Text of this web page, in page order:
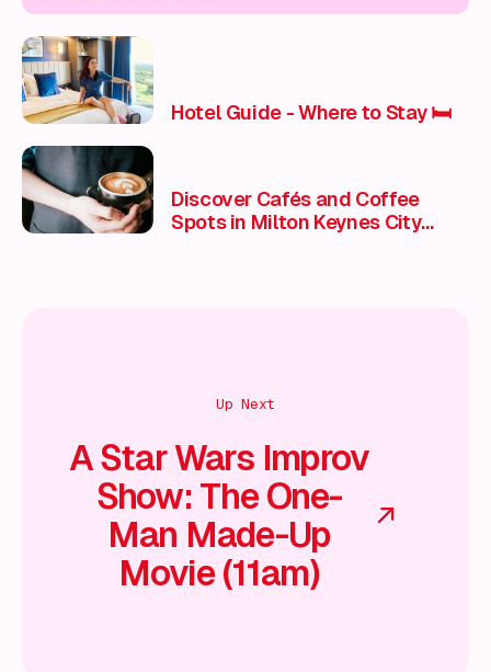
Hotel Guide - Where to Stay 🛏️
Discover Cafés and Coffee
Spots in Milton Keynes City
Up Next
A Star Wars Improv
Show: The One-
Man Made-Up
Movie (11am)